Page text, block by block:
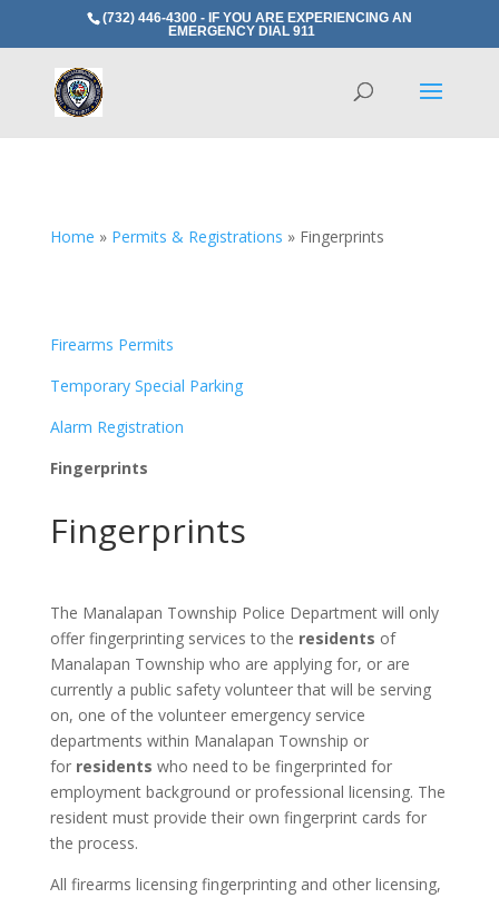
(732) 446-4300 - IF YOU ARE EXPERIENCING AN
EMERGENCY DIAL 911
Home » Permits & Registrations » Fingerprints
Firearms Permits
Temporary Special Parking
Alarm Registration
Fingerprints
Fingerprints
The Manalapan Township Police Department will only
offer fingerprinting services to the residents of
Manalapan Township who are applying for, or are
currently a public safety volunteer that will be serving
on, one of the volunteer emergency service
departments within Manalapan Township or
for residents who need to be fingerprinted for
employment background or professional licensing. The
resident must provide their own fingerprint cards for
the process.
All firearms licensing fingerprinting and other licensing,